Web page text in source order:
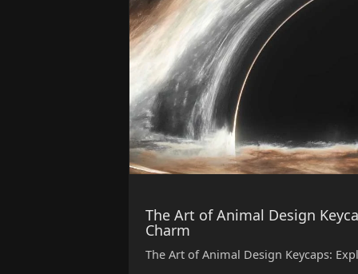
The Art of Animal Design
Charm
The Art of Animal Design Keycaps: